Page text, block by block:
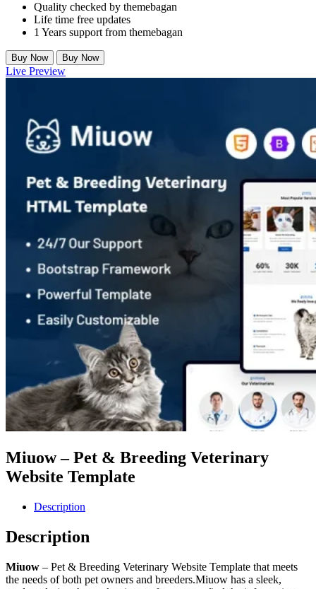
Quality checked by themebagan
Life time free updates
1 Years support from themebagan
Buy Now Buy Now
Live Preview
Miuow – Pet & Breeding Veterinary
Website Template
Description
Description
Miuow – Pet & Breeding Veterinary Website Template that meets
the needs of both pet owners and breeders.Miuow has a sleek,